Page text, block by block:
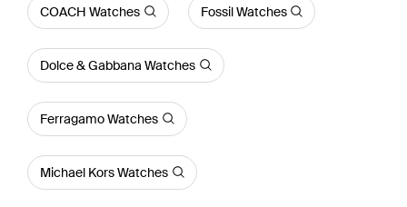
COACH Watches Fossil Watches
Dolce & Gabbana Watches
Ferragamo Watches
Michael Kors Watches